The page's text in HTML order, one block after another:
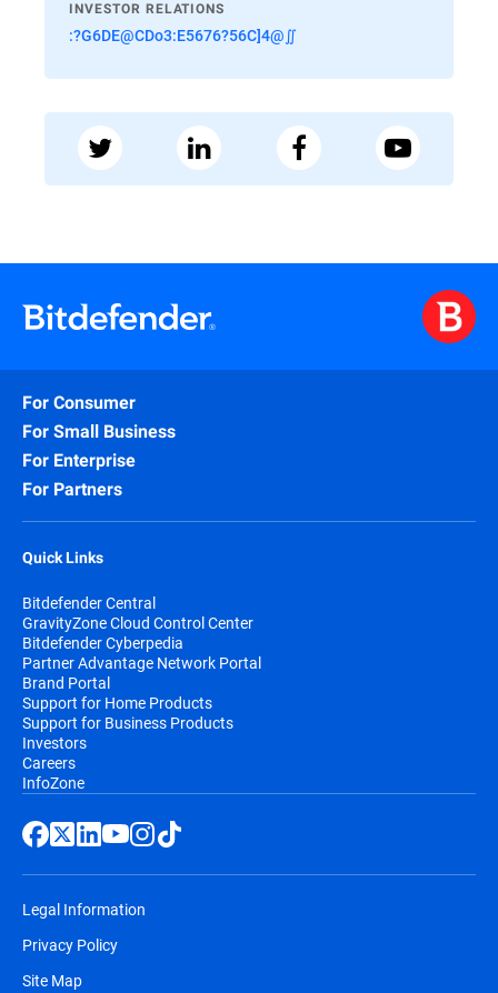
INVESTOR RELATIONS
:?G6DE@CDo3:E5676?56C]4@∬
For Consumer
For Small Business
For Enterprise
For Partners
Quick Links
Bitdefender Central
GravityZone Cloud Control Center
Bitdefender Cyberpedia
Partner Advantage Network Portal
Brand Portal
Support for Home Products
Support for Business Products
Investors
Careers
InfoZone
Legal Information
Privacy Policy
Site Map